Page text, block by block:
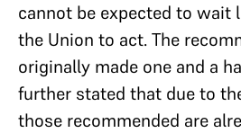
cannot be expected to wait
the Union to act. The
originally made one and a
further stated that due to
those recommended are